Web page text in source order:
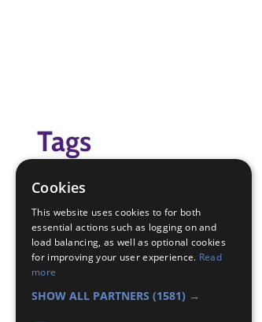
Tags
Digital Maker
Badge Links
Cookies
This website uses cookies to for both
essential actions such as logging on and
load balancing, as well as optional cookies
for improving your user experience. Read
more
SHOW ALL PARTNERS (1581) →